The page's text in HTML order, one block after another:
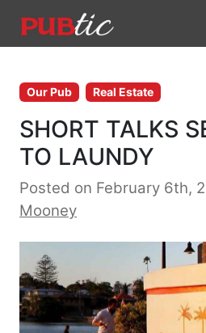
Main Navigation
Our Pub Real Estate
SHORT TALKS
TO LAUNDY
Posted on February 6th,
Mooney